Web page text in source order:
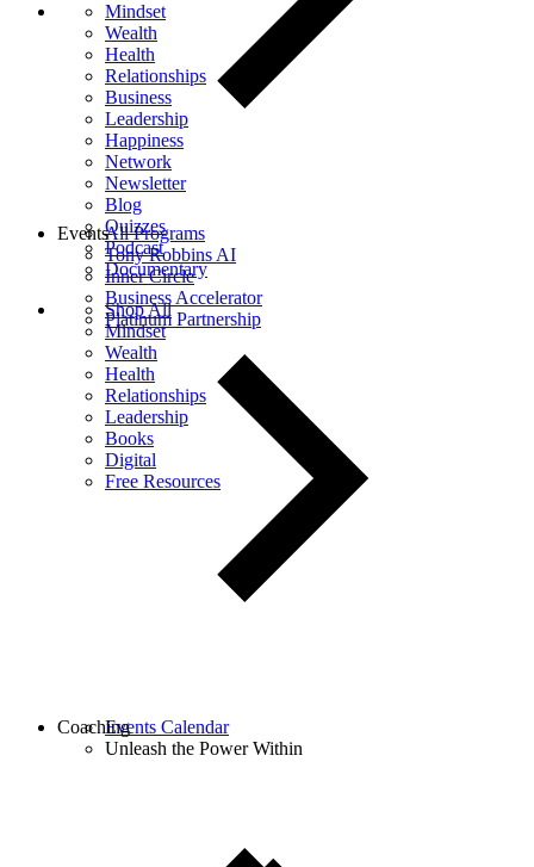
Mindset
Wealth
Health
Relationships
Business
Leadership
Happiness
Network
Newsletter
Blog
Quizzes
Podcast
Documentary
Shop All
Mindset
Wealth
Health
Relationships
Leadership
Books
Digital
Free Resources
All Programs
Tony Robbins AI
Inner Circle
Business Accelerator
Platinum Partnership
Events
Events Calendar
Unleash the Power Within
Coaching